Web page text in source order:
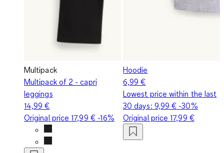
Multipack
Multipack of 2 - capri
leggings
14,99 €
Original price17,99 €-16%
Hoodie
6,99 €
Lowest price within the last
30 days: 9,99 € -30%
Original price17,99 €